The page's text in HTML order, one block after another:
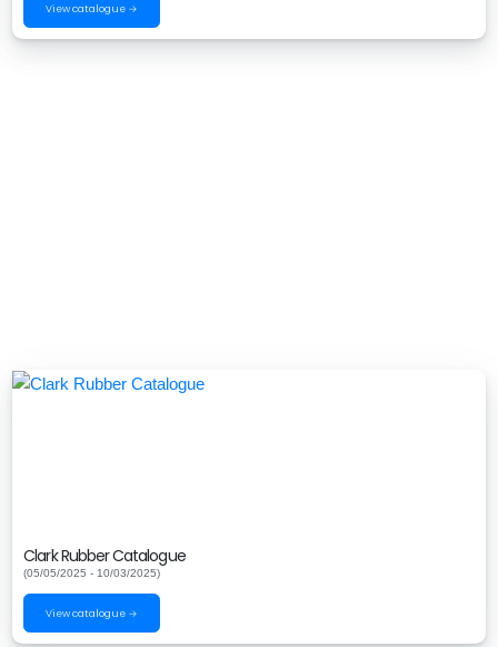
View catalogue →
Clark Rubber Catalogue
(05/05/2025 - 10/03/2025)
View catalogue →